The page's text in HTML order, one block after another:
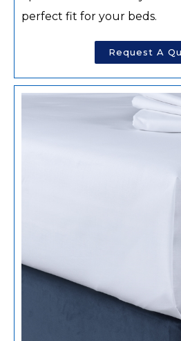
perfect fit for your beds.
Request A